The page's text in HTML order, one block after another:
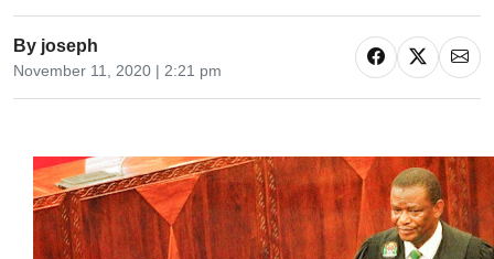
By joseph
November 11, 2020 | 2:21 pm